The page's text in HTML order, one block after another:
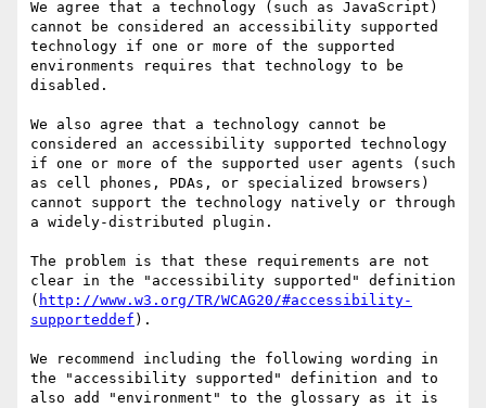
We agree that a technology (such as JavaScript)
cannot be considered an accessibility supported
technology if one or more of the supported
environments requires that technology to be
disabled.
We also agree that a technology cannot be
considered an accessibility supported technology
if one or more of the supported user agents (such
as cell phones, PDAs, or specialized browsers)
cannot support the technology natively or through
a widely-distributed plugin.
The problem is that these requirements are not
clear in the "accessibility supported" definition
( http://www.w3.org/TR/WCAG20/#accessibility-
supporteddef ).
We recommend including the following wording in
the "accessibility supported" definition and to
also add "environment" to the glossary as it is